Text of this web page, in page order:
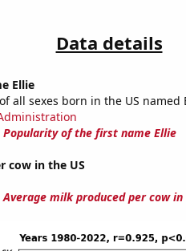
Data details
Ellie
all sexes born in the US named
Popularity of the first name Ellie
cow in the US
Average milk produced per cow in